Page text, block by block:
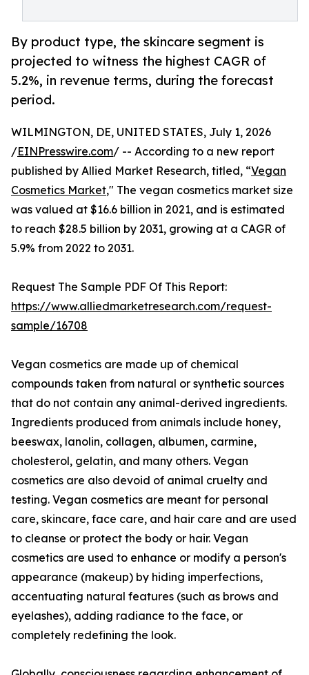
By product type, the skincare segment is
projected to witness the highest CAGR of
5.2%, in revenue terms, during the forecast
period.
WILMINGTON, DE, UNITED STATES, July 1, 2026
/EINPresswire.com/ -- According to a new report
published by Allied Market Research, titled, “Vegan
Cosmetics Market," The vegan cosmetics market size
was valued at $16.6 billion in 2021, and is estimated
to reach $28.5 billion by 2031, growing at a CAGR of
5.9% from 2022 to 2031.
Request The Sample PDF Of This Report:
https://www.alliedmarketresearch.com/request-
sample/16708
Vegan cosmetics are made up of chemical
compounds taken from natural or synthetic sources
that do not contain any animal-derived ingredients.
Ingredients produced from animals include honey,
beeswax, lanolin, collagen, albumen, carmine,
cholesterol, gelatin, and many others. Vegan
cosmetics are also devoid of animal cruelty and
testing. Vegan cosmetics are meant for personal
care, skincare, face care, and hair care and are used
to cleanse or protect the body or hair. Vegan
cosmetics are used to enhance or modify a person's
appearance (makeup) by hiding imperfections,
accentuating natural features (such as brows and
eyelashes), adding radiance to the face, or
completely redefining the look.